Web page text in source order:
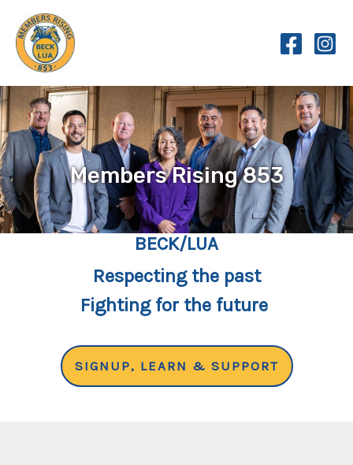
content
Members Rising 853
BECK/LUA
Respecting the past
Fighting for the future
SIGNUP, LEARN & SUPPORT